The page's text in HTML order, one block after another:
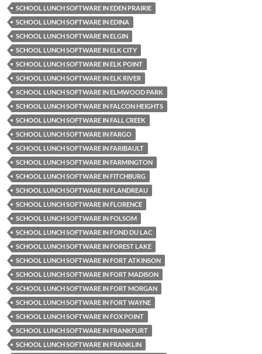
SCHOOL LUNCH SOFTWARE IN EDEN PRAIRIE
SCHOOL LUNCH SOFTWARE IN EDINA
SCHOOL LUNCH SOFTWARE IN ELGIN
SCHOOL LUNCH SOFTWARE IN ELK CITY
SCHOOL LUNCH SOFTWARE IN ELK POINT
SCHOOL LUNCH SOFTWARE IN ELK RIVER
SCHOOL LUNCH SOFTWARE IN ELMWOOD PARK
SCHOOL LUNCH SOFTWARE IN FALCON HEIGHTS
SCHOOL LUNCH SOFTWARE IN FALL CREEK
SCHOOL LUNCH SOFTWARE IN FARGO
SCHOOL LUNCH SOFTWARE IN FARIBAULT
SCHOOL LUNCH SOFTWARE IN FARMINGTON
SCHOOL LUNCH SOFTWARE IN FITCHBURG
SCHOOL LUNCH SOFTWARE IN FLANDREAU
SCHOOL LUNCH SOFTWARE IN FLORENCE
SCHOOL LUNCH SOFTWARE IN FOLSOM
SCHOOL LUNCH SOFTWARE IN FOND DU LAC
SCHOOL LUNCH SOFTWARE IN FOREST LAKE
SCHOOL LUNCH SOFTWARE IN FORT ATKINSON
SCHOOL LUNCH SOFTWARE IN FORT MADISON
SCHOOL LUNCH SOFTWARE IN FORT MORGAN
SCHOOL LUNCH SOFTWARE IN FORT WAYNE
SCHOOL LUNCH SOFTWARE IN FOX POINT
SCHOOL LUNCH SOFTWARE IN FRANKFURT
SCHOOL LUNCH SOFTWARE IN FRANKLIN